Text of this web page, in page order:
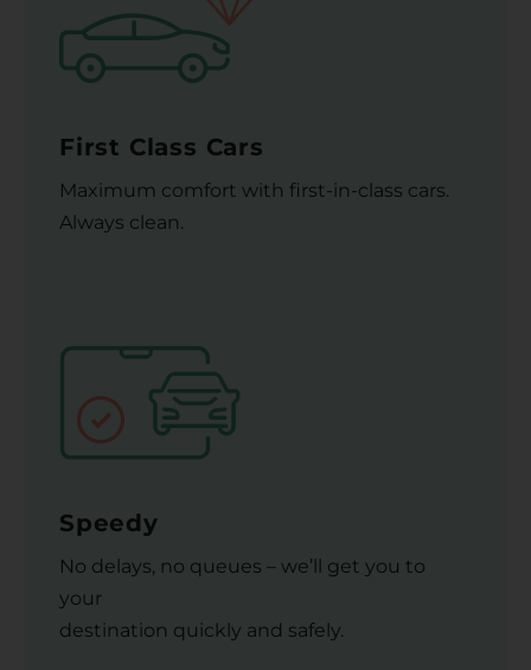
First Class Cars
Maximum comfort with first-in-class cars.
Always clean.
Speedy
No delays, no queues – we’ll get you to
your
destination quickly and safely.